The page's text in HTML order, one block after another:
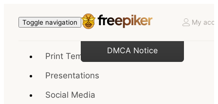
Toggle navigation My
Print Templates
Presentations
Social Media
DMCA Notice